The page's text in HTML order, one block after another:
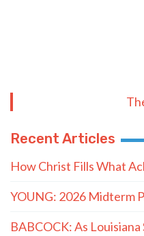
Recent Articles
How Christ Fills What
YOUNG: 2026 Midterm
BABCOCK: As